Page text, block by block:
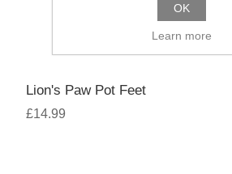
Lion's Paw Pot Feet
£14.99
OK
Learn more